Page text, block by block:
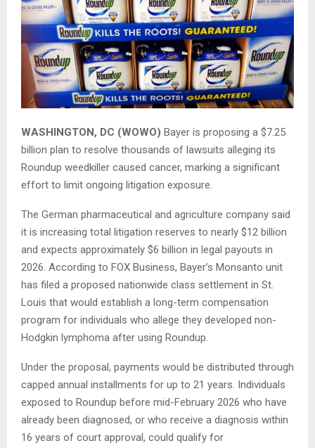
WASHINGTON, DC (WOWO) Bayer is proposing a $7.25
billion plan to resolve thousands of lawsuits alleging its
Roundup weedkiller caused cancer, marking a significant
effort to limit ongoing litigation exposure.
The German pharmaceutical and agriculture company said
it is increasing total litigation reserves to nearly $12 billion
and expects approximately $6 billion in legal payouts in
2026. According to FOX Business, Bayer’s Monsanto unit
has filed a proposed nationwide class settlement in St.
Louis that would establish a long-term compensation
program for individuals who allege they developed non-
Hodgkin lymphoma after using Roundup.
Under the proposal, payments would be distributed through
capped annual installments for up to 21 years. Individuals
exposed to Roundup before mid-February 2026 who have
already been diagnosed, or who receive a diagnosis within
16 years of court approval, could qualify for